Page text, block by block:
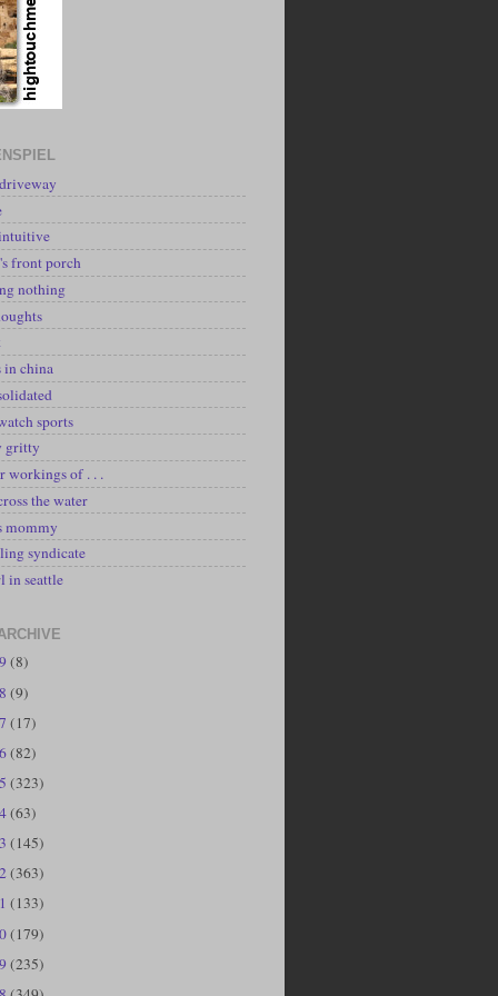
front porch
nothing
in china
sports
gritty
workings of . . .
the water
mommy
syndicate
in seattle
(8)
(9)
(17)
(82)
(323)
(63)
(145)
(363)
(133)
(179)
(235)